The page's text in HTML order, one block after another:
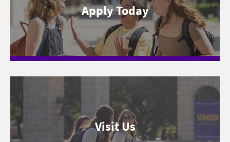
Apply Today
Visit Us